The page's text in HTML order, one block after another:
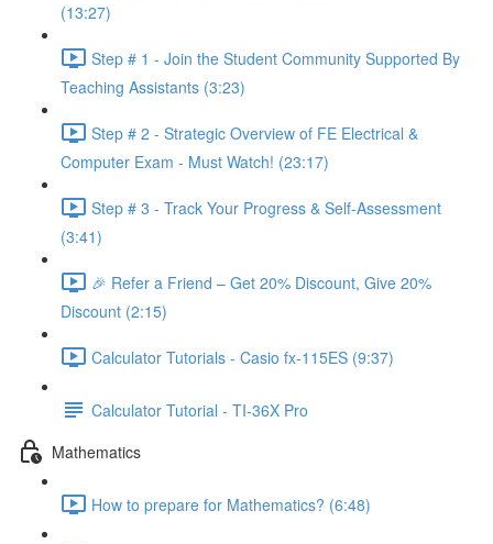
(13:27)
Step # 1 - Join the Student Community Supported By
Teaching Assistants (3:23)
Step # 2 - Strategic Overview of FE Electrical &
Computer Exam - Must Watch! (23:17)
Step # 3 - Track Your Progress & Self-Assessment
(3:41)
🎉 Refer a Friend – Get 20% Discount, Give 20%
Discount (2:15)
Calculator Tutorials - Casio fx-115ES (9:37)
Calculator Tutorial - TI-36X Pro
Mathematics
How to prepare for Mathematics? (6:48)